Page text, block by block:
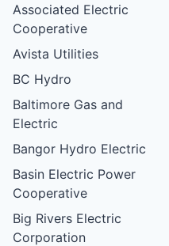
Associated Electric
Cooperative
Avista Utilities
BC Hydro
Baltimore Gas and
Electric
Bangor Hydro Electric
Basin Electric Power
Cooperative
Big Rivers Electric
Corporation